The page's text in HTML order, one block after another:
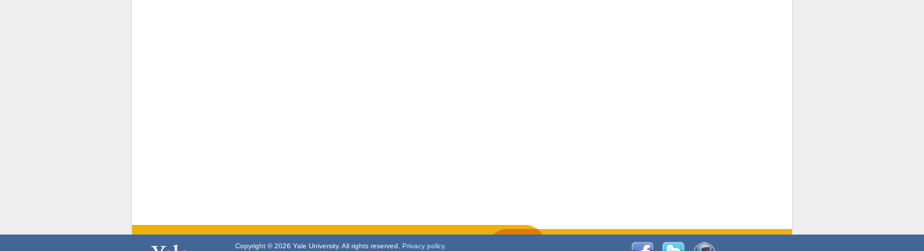
Copyright © 2026 Yale University. All rights reserved. Privacy policy.